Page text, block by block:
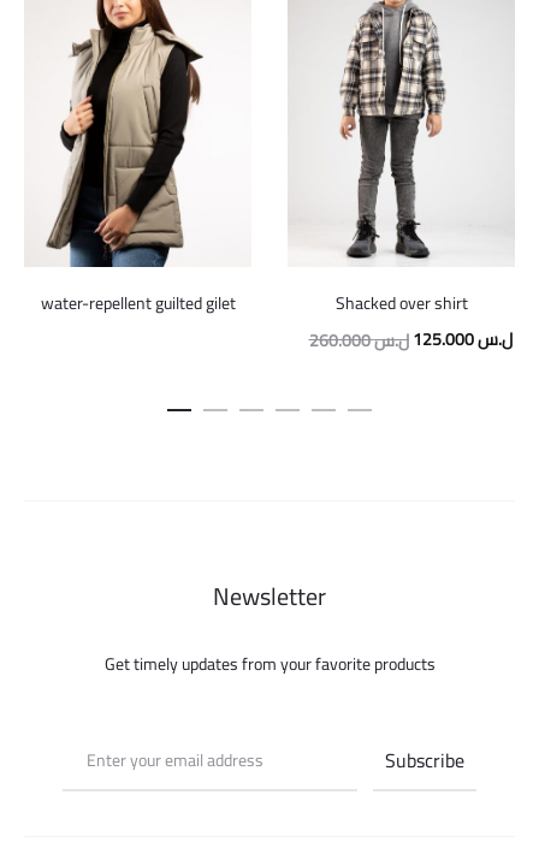
water-repellent guilted gilet
Shacked over shirt
260.000ل.سOriginal
125.000ل.س
Newsletter
Get timely updates from your favorite products